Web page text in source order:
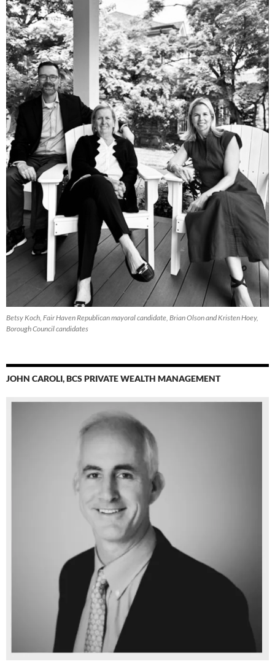
Betsy Koch, Fair Haven Republican mayoral candidate, Brian Olson and Kristen Hoey,
Borough Council candidates
JOHN CAROLI, BCS PRIVATE WEALTH MANAGEMENT